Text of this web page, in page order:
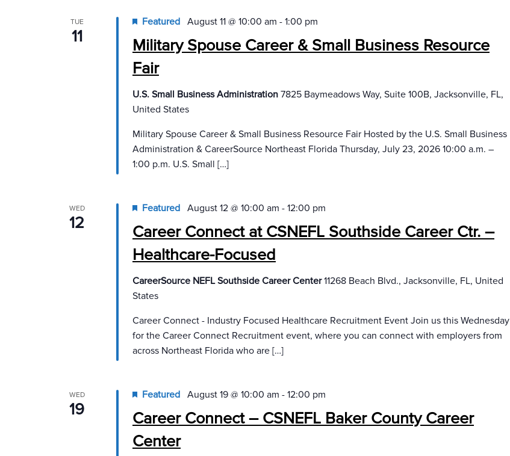
TUE
11
Military Spouse Career & Small Business Resource
Fair
Featured August 11 @ 10:00 am - 1:00 pm
U.S. Small Business Administration 7825 Baymeadows Way, Suite 100B, Jacksonville, FL,
United States
Military Spouse Career & Small Business Resource Fair Hosted by the U.S. Small Business
Administration & CareerSource Northeast Florida Thursday, July 23, 2026 10:00 a.m. –
1:00 p.m. U.S. Small […]
WED
12
Career Connect at CSNEFL Southside Career Ctr. –
Healthcare-Focused
Featured August 12 @ 10:00 am - 12:00 pm
CareerSource NEFL Southside Career Center11268 Beach Blvd., Jacksonville, FL, United
States
Career Connect - Industry Focused Healthcare Recruitment Event Join us this Wednesday
for the Career Connect Recruitment event, where you can connect with employers from
across Northeast Florida who are […]
WED
19
Career Connect – CSNEFL Baker County Career
Center
Featured August 19 @ 10:00 am - 12:00 pm